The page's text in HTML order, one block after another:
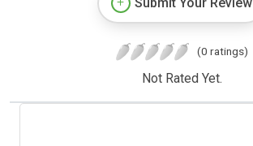
(0 ratings)
Not Rated Yet.